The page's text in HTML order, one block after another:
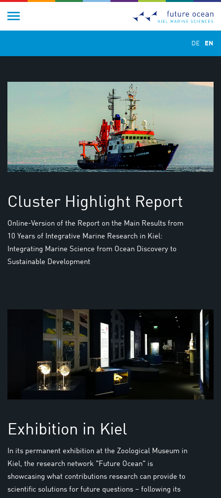
DE EN
Cluster Highlight Report
Online-Version of the Report on the Main Results from
10 Years of Integrative Marine Research in Kiel:
Integrating Marine Science from Ocean Discovery to
Sustainable Development
Exhibition in Kiel
In its permanent exhibition at the Zoological Museum in
Kiel, the research network "Future Ocean" is
showcasing what contributions research can provide to
scientific solutions for future questions – following its